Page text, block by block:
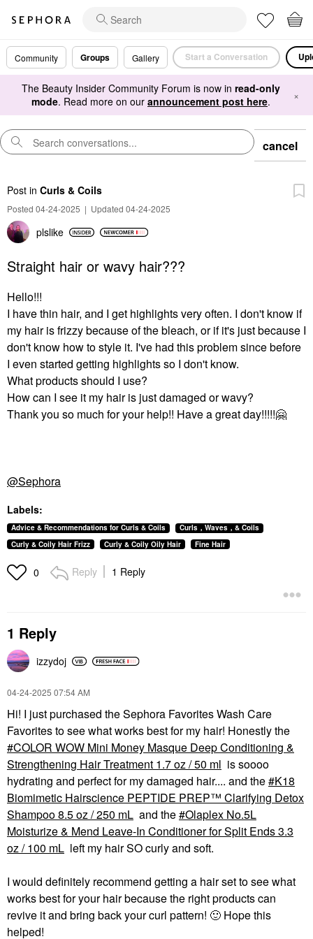
Community Groups Gallery Start a Conversation
The Beauty Insider Community Forum is now in read-only
mode. Read more on our announcement post here. ×
cancel
Post in Curls & Coils
Posted 04-24-2025 | Updated 04-24-2025
plslike
Straight hair or wavy hair???
Hello!!!
I have thin hair, and I get highlights very often. I don't know if
my hair is frizzy because of the bleach, or if it's just because I
don't know how to style it. I've had this problem since before
I even started getting highlights so I don't know.
What products should I use?
How can I see it my hair is just damaged or wavy?
Thank you so much for your help!! Have a great day!!!!!🤗
@Sephora
Labels:
Advice & Recommendations for Curls & Coils
Curls，Waves，& Coils
Curly & Coily Hair Frizz
Curly & Coily Oily Hair Fine Hair
0 Reply 1 Reply
1 Reply
izzydoj
‎04-24-2025 07:54 AM
Hi! I just purchased the Sephora Favorites Wash Care
Favorites to see what works best for my hair! Honestly the
COLOR WOW Mini Money Masque Deep Conditioning &
Strengthening Hair Treatment 1.7 oz / 50 ml is soooo
hydrating and perfect for my damaged hair.... and the
K18
Biomimetic Hairscience PEPTIDE PREP™ Clarifying Detox
Shampoo 8.5 oz / 250 mL and the Olaplex No.5L
Moisturize & Mend Leave-In Conditioner for Split Ends 3.3
oz / 100 mL left my hair SO curly and soft.
I would definitely recommend getting a hair set to see what
works best for your hair because the right products can
revive it and bring back your curl pattern! 🙂 Hope this
helped!